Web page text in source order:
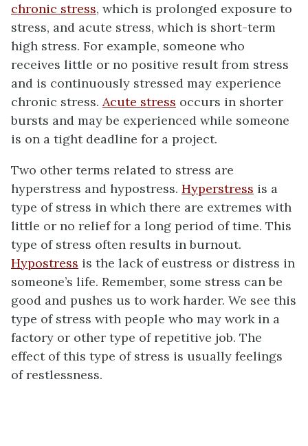
chronic stress, which is prolonged exposure to
stress, and acute stress, which is short-term
high stress. For example, someone who
receives little or no positive result from stress
and is continuously stressed may experience
chronic stress. Acute stress occurs in shorter
bursts and may be experienced while someone
is on a tight deadline for a project.
Two other terms related to stress are
hyperstress and hypostress. Hyperstress is a
type of stress in which there are extremes with
little or no relief for a long period of time. This
type of stress often results in burnout.
Hypostress is the lack of eustress or distress in
someone’s life. Remember, some stress can be
good and pushes us to work harder. We see this
type of stress with people who may work in a
factory or other type of repetitive job. The
effect of this type of stress is usually feelings
of restlessness.